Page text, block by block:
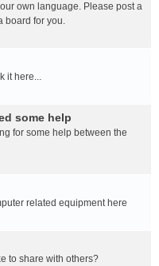
own language. Please post a
board for you.
it here...
some help
for some help between the
related equipment here
to share with others?